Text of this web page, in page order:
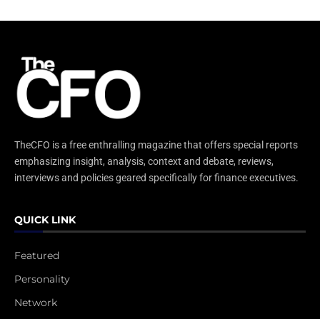
TheCFO is a free enthralling magazine that offers special reports
emphasizing insight, analysis, context and debate, reviews,
interviews and policies geared specifically for finance executives.
QUICK LINK
Featured
Personality
Network